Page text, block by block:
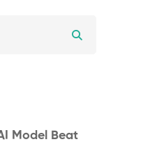
Model Beat